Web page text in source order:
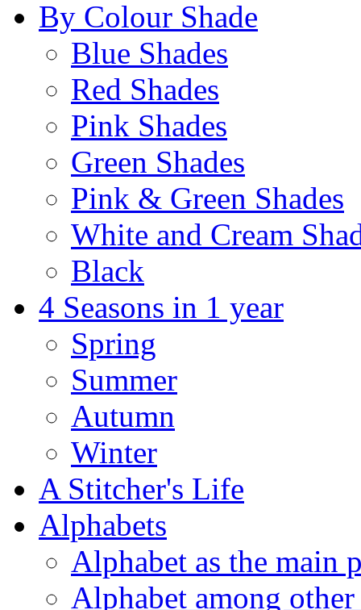
By Colour Shade
Blue Shades
Red Shades
Pink Shades
Green Shades
Pink & Green Shades
White and Cream
Black
4 Seasons in 1 year
Spring
Summer
Autumn
Winter
A Stitcher's Life
Alphabets
Alphabet as the main
Alphabet among other